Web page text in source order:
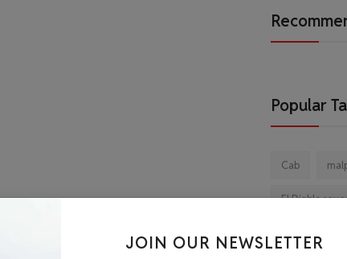
JOIN OUR NEWSLETTER
Popular
Cab
El Diablo